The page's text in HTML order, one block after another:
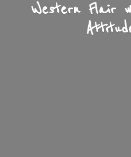
Western Flair